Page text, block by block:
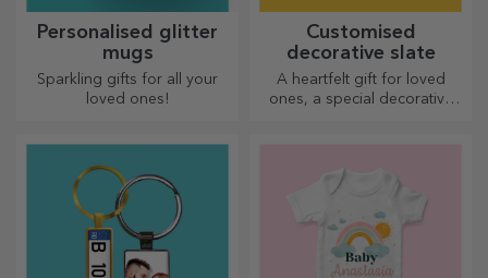
Personalised glitter
mugs
Sparkling gifts for all your
loved ones!
Customised
decorative slate
A heartfelt gift for loved
ones, a special decorative